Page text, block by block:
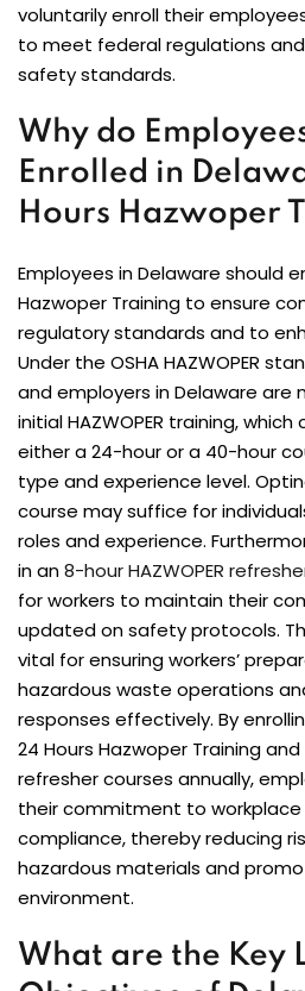
voluntarily enroll their employees
to meet federal regulations
safety standards.
Why do
Enrolled in
Hours Hazwoper
Employees in Delaware should
Hazwoper Training to ensure
regulatory standards and to
Under the OSHA HAZWOPER
and employers in Delaware
initial HAZWOPER training,
either a 24-hour or a 40-hour
type and experience level.
course may suffice for
roles and experience.
in an8-hour HAZWOPER
for workers to maintain their
updated on safety protocols.
vital for ensuring workers’
hazardous waste operations
responses effectively. By
24 Hours Hazwoper Training
refresher courses annually,
their commitment to
compliance, thereby reducing
hazardous materials and
environment.
What are the Key